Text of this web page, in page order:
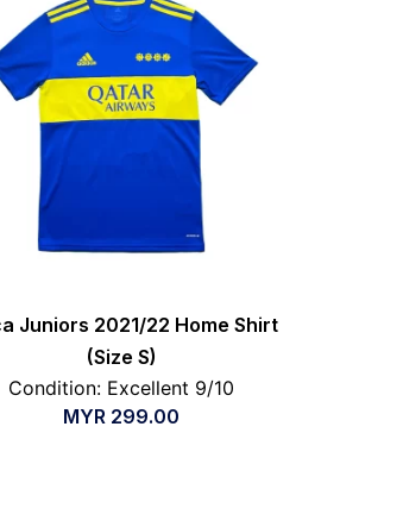
Juniors 2021/22 Home Shirt
(Size S)
Condition: Excellent 9/10
MYR 299.00